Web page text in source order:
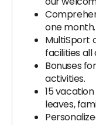
one month.
MultiSport
facilities all
Bonuses
activities.
15
leaves,